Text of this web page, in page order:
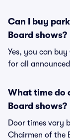
Can I buy
Board shows?
Yes, you can buy
for all
What time do
Board shows?
Door times vary
Chairmen of the